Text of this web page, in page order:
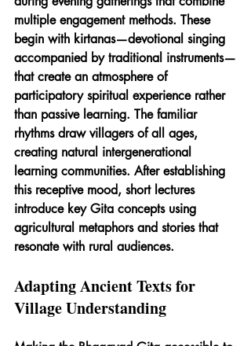
multiple engagement methods. These
begin with kirtanas—devotional singing
accompanied by traditional instruments—
that create an atmosphere of
participatory spiritual experience rather
than passive learning. The familiar
rhythms draw villagers of all ages,
creating natural intergenerational
learning communities. After establishing
this receptive mood, short lectures
introduce key Gita concepts using
agricultural metaphors and stories that
resonate with rural audiences.
Adapting Ancient Texts for
Village Understanding